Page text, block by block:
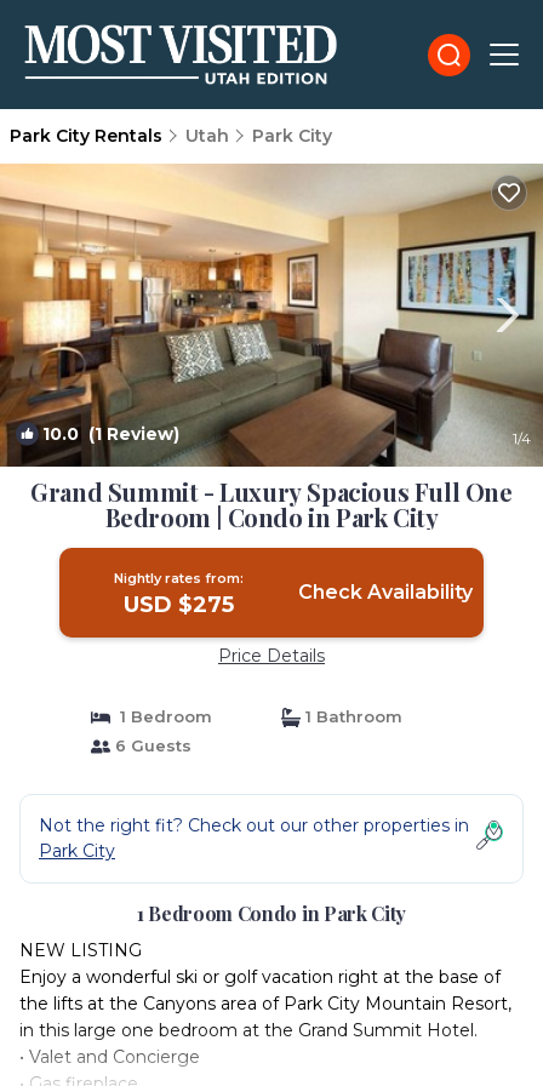
Park City Rentals Utah Park City
10.0(1 Review) 1/4
Grand Summit - Luxury Spacious Full One
Bedroom | Condo in Park City
Nightly rates from:
USD $275 Check Availability
Price Details
1 Bedroom
1 Bathroom
6 Guests
Not the right fit? Check out our other properties in
Park City
1 Bedroom Condo in Park City
NEW LISTING
Enjoy a wonderful ski or golf vacation right at the base of
the lifts at the Canyons area of Park City Mountain Resort,
in this large one bedroom at the Grand Summit Hotel.
• Valet and Concierge